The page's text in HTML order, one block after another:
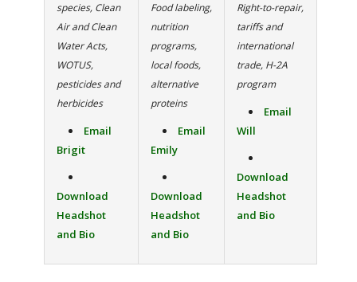
species, Clean
Air and Clean
Water Acts,
WOTUS,
pesticides and
herbicides
Email
Brigit
Download
Headshot
and Bio
Food labeling,
nutrition
programs,
local foods,
alternative
proteins
Email
Emily
Download
Headshot
and Bio
Right-to-repair,
tariffs and
international
trade, H-2A
program
Email
Will
Download
Headshot
and Bio